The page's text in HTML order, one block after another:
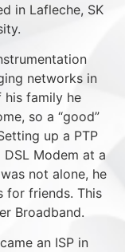
in Lafleche, SK
networks in
his family he
so a “good”
up a PTP
Modem at a
not alone, he
for friends. This
Broadband.
an ISP in